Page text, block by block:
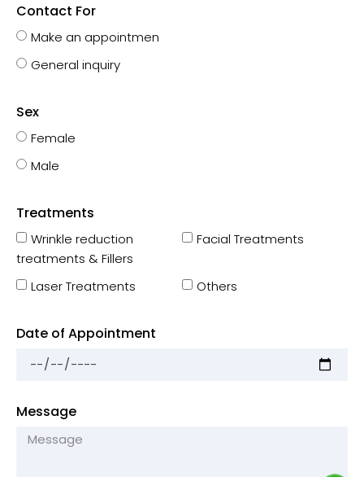
Contact For
Make an appointmen
General inquiry
Sex
Female
Male
Treatments
Wrinkle reduction
treatments & Fillers
Facial Treatments
Laser Treatments Others
Date of Appointment
Message